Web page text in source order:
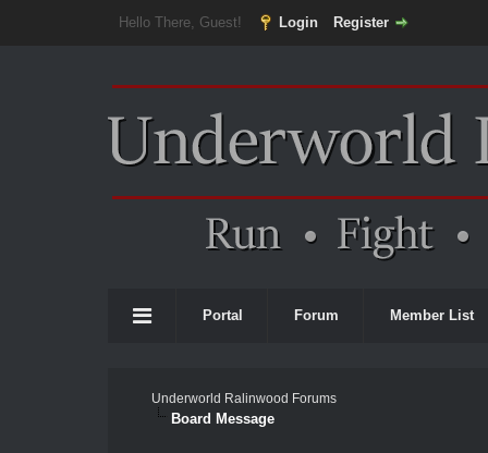
Hello There, Guest! Login Register
Portal Forum Member List
Underworld Ralinwood Forums
Board Message